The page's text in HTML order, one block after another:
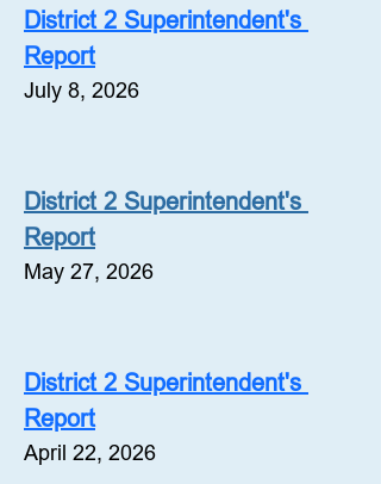
District 2 Superintendent's
Report
July 8, 2026
District 2 Superintendent's
Report
May 27, 2026
District 2 Superintendent's
Report
April 22, 2026